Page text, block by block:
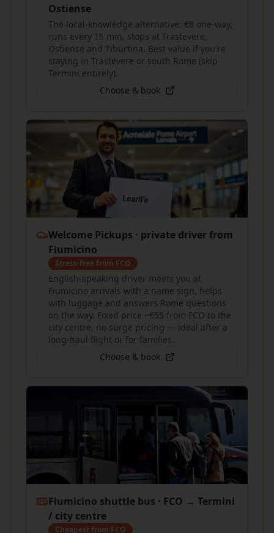
Ostiense
The local-knowledge alternative: €8 one-way,
runs every 15 min, stops at Trastevere,
Ostiense and Tiburtina. Best value if you're
staying in Trastevere or south Rome (skip
Termini entirely).
Choose & book
Welcome Pickups · private driver from
Fiumicino
Stress-free from FCO
English-speaking driver meets you at
Fiumicino arrivals with a name sign, helps
with luggage and answers Rome questions
on the way. Fixed price ~€55 from FCO to the
city centre, no surge pricing — ideal after a
long-haul flight or for families.
Choose & book
Fiumicino shuttle bus · FCO → Termini
/ city centre
Cheapest from FCO